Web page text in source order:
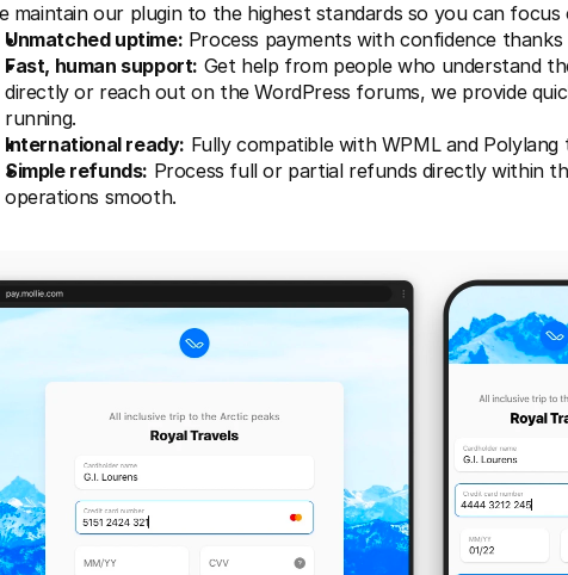
maintain our plugin to the highest standards so you can
Unmatched uptime: Process payments with confidence
Fast, human support: Get help from people who understand
directly or reach out on the WordPress forums, we provide
running.
International ready: Fully compatible with WPML and
Simple refunds: Process full or partial refunds directly within
operations smooth.